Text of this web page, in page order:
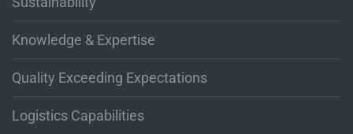
Knowledge & Expertise
Quality Exceeding Expectations
Logistics Capabilities